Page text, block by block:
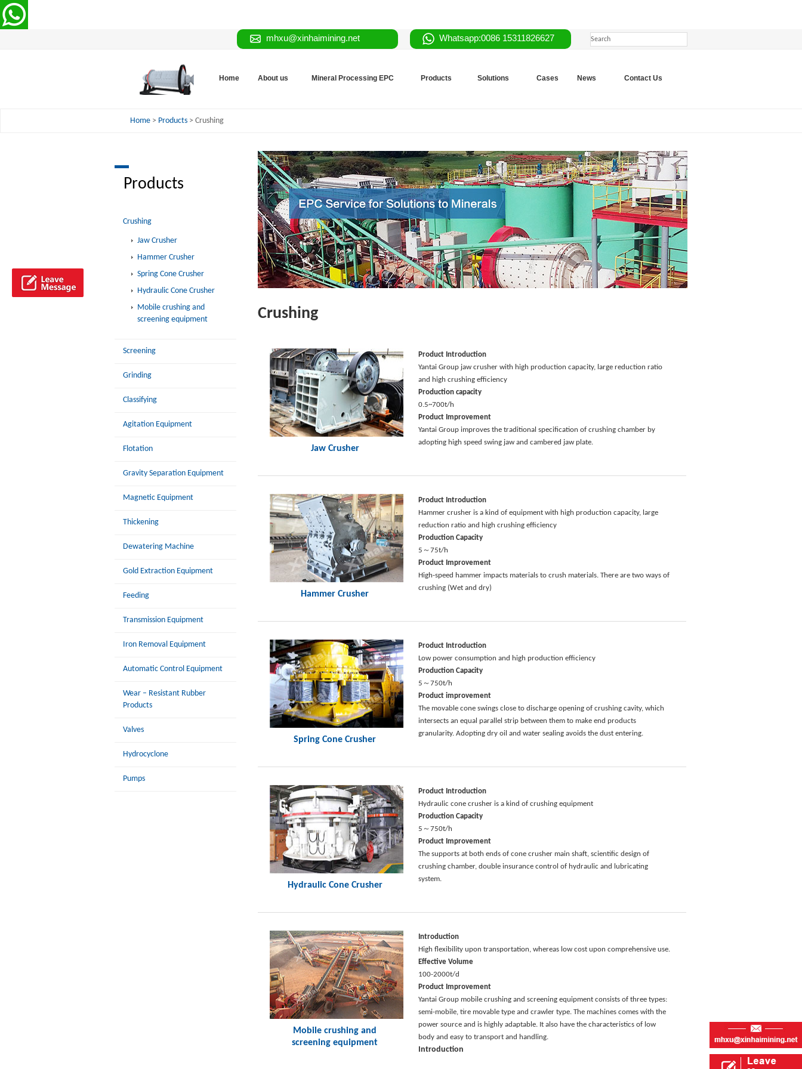
Whatsapp:0086 15311826627
mhxu@xinhaimining.net
Home About us Mineral Processing EPC Products Solutions Cases News Contact Us
Home > Products > Crushing
Products
Crushing
Jaw Crusher
Hammer Crusher
Spring Cone Crusher
Hydraulic Cone Crusher
Mobile crushing and
screening equipment
Screening
Grinding
Classifying
Agitation Equipment
Flotation
Gravity Separation Equipment
Magnetic Equipment
Thickening
Dewatering Machine
Gold Extraction Equipment
Feeding
Transmission Equipment
Iron Removal Equipment
Automatic Control Equipment
Wear – Resistant Rubber
Products
Valves
Hydrocyclone
Pumps
Crushing
Jaw Crusher
Product Introduction
Yantai Group jaw crusher with high production capacity, large reduction ratio
and high crushing efficiency
Production capacity
0.5~700t/h
Product Improvement
Yantai Group improves the traditional specification of crushing chamber by
adopting high speed swing jaw and cambered jaw plate.
Hammer Crusher
Product Introduction
Hammer crusher is a kind of equipment with high production capacity, large
reduction ratio and high crushing efficiency
Production Capacity
5～75t/h
Product Improvement
High-speed hammer impacts materials to crush materials. There are two ways of
crushing (Wet and dry)
Spring Cone Crusher
Product Introduction
Low power consumption and high production efficiency
Production Capacity
5～750t/h
Product improvement
The movable cone swings close to discharge opening of crushing cavity, which
intersects an equal parallel strip between them to make end products
granularity. Adopting dry oil and water sealing avoids the dust entering.
Hydraulic Cone Crusher
Product Introduction
Hydraulic cone crusher is a kind of crushing equipment
Production Capacity
5～750t/h
Product Improvement
The supports at both ends of cone crusher main shaft, scientific design of
crushing chamber, double insurance control of hydraulic and lubricating
system.
Mobile crushing and
screening equipment
Introduction
High flexibility upon transportation, whereas low cost upon comprehensive use.
Effective Volume
100-2000t/d
Product Improvement
Yantai Group mobile crushing and screening equipment consists of three types:
semi-mobile, tire movable type and crawler type. The machines comes with the
power source and is highly adaptable. It also have the characteristics of low
body and easy to transport and handling.
Introduction